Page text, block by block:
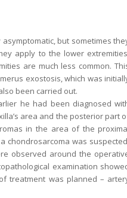
but sometimes
apply to the lower
are much less common.
exostosis, which was
been carried out.
he had been diagnosed
area and the posterior part
in the area of the
chondrosarcoma was
observed around the
examination
treatment was planned –